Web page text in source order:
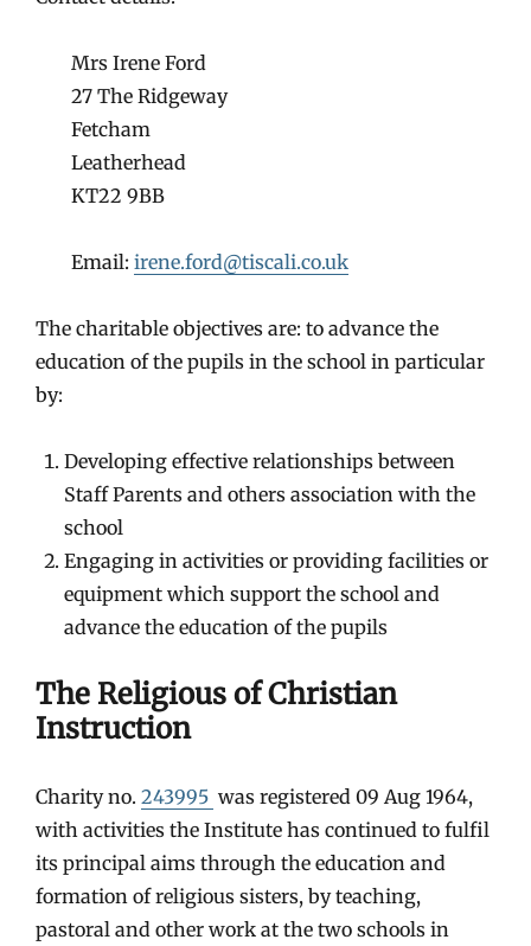
Mrs Irene Ford
27 The Ridgeway
Fetcham
Leatherhead
KT22 9BB
Email: irene.ford@tiscali.co.uk
The charitable objectives are: to advance the
education of the pupils in the school in particular
by:
Developing effective relationships between
Staff Parents and others association with the
school
Engaging in activities or providing facilities or
equipment which support the school and
advance the education of the pupils
The Religious of Christian
Instruction
Charity no. 243995 was registered 09 Aug 1964,
with activities the Institute has continued to fulfil
its principal aims through the education and
formation of religious sisters, by teaching,
pastoral and other work at the two schools in